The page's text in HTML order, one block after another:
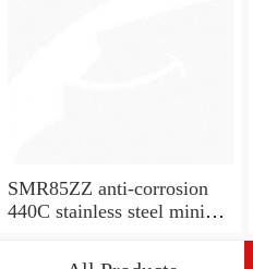
SMR85ZZ anti-corrosion
440C stainless steel mini